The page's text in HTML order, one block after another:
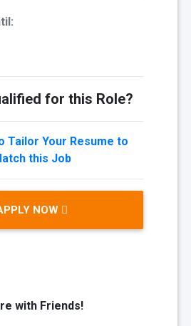
for this Role?
Tailor Your Resume to
this Job
NOW
with Friends!